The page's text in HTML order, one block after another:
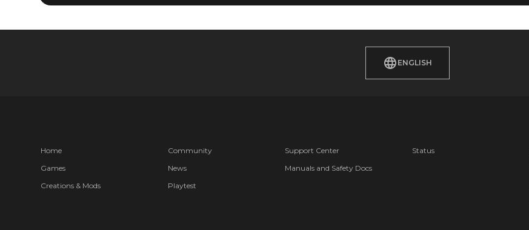
ENGLISH
Home
Games
Creations & Mods
Community
News
Playtest
Support Center
Manuals and Safety Docs
Status